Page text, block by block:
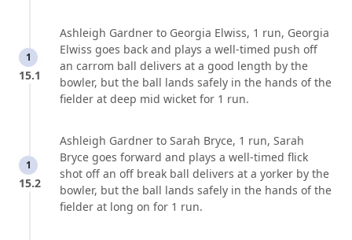
1
15.1
Ashleigh Gardner to Georgia Elwiss, 1 run, Georgia
Elwiss goes back and plays a well-timed push off
an carrom ball delivers at a good length by the
bowler, but the ball lands safely in the hands of the
fielder at deep mid wicket for 1 run.
1
15.2
Ashleigh Gardner to Sarah Bryce, 1 run, Sarah
Bryce goes forward and plays a well-timed flick
shot off an off break ball delivers at a yorker by the
bowler, but the ball lands safely in the hands of the
fielder at long on for 1 run.